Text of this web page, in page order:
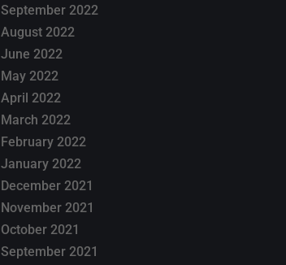
September 2022
August 2022
June 2022
May 2022
April 2022
March 2022
February 2022
January 2022
December 2021
November 2021
October 2021
September 2021